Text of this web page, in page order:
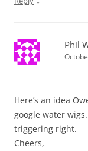
Phil
Here’s an idea
google water
triggering right.
Cheers,